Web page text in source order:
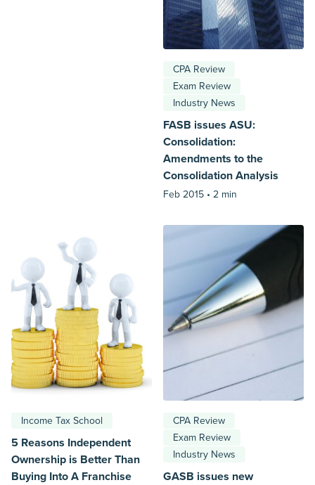
CPA Review
Exam Review
Industry News
FASB issues ASU:
Consolidation:
Amendments to the
Consolidation Analysis
Feb 2015 • 2 min
Income Tax School
5 Reasons Independent
Ownership is Better Than
Buying Into A Franchise
CPA Review
Exam Review
Industry News
GASB issues new